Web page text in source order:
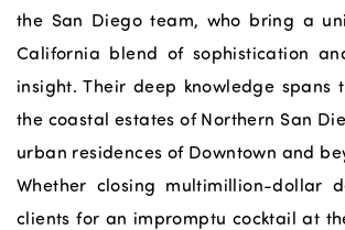
the San Diego team, who bring a
California blend of sophistication
insight. Their deep knowledge spans
the coastal estates of Northern San
urban residences of Downtown and
Whether closing multimillion-dollar
clients for an impromptu cocktail at